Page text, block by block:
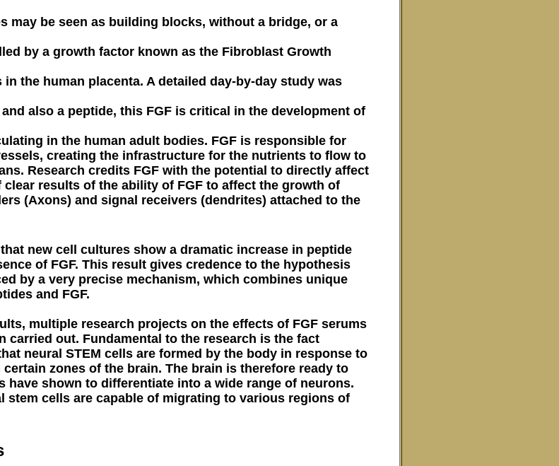
may be seen as building blocks, without a bridge, or a
by a growth factor known as the Fibroblast Growth
the human placenta. A detailed day-by-day study was
also a peptide, this FGF is critical in the development of
in the human adult bodies. FGF is responsible for
creating the infrastructure for the nutrients to flow to
Research credits FGF with the potential to directly affect
results of the ability of FGF to affect the growth of
(Axons) and signal receivers (dendrites) attached to the
new cell cultures show a dramatic increase in peptide
of FGF. This result gives credence to the hypothesis
by a very precise mechanism, which combines unique
and FGF.
multiple research projects on the effects of FGF serums
carried out. Fundamental to the research is the fact
neural STEM cells are formed by the body in response to
zones of the brain. The brain is therefore ready to
have shown to differentiate into a wide range of neurons.
stem cells are capable of migrating to various regions of